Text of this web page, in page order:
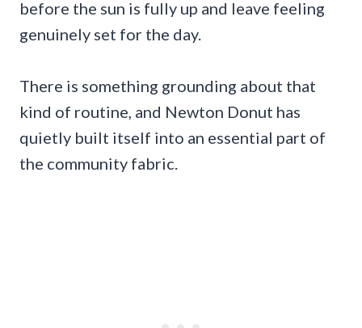
before the sun is fully up and leave feeling
genuinely set for the day.
There is something grounding about that
kind of routine, and Newton Donut has
quietly built itself into an essential part of
the community fabric.